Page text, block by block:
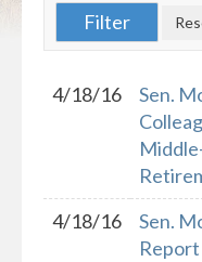
4/18/16
Sen.
4/18/16
Sen.